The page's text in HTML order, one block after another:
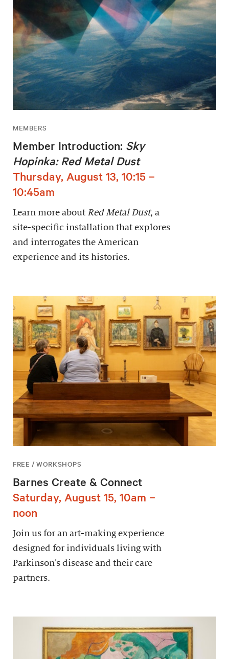
MEMBERS
Member Introduction: Sky
Hopinka: Red Metal Dust
Thursday, August 13, 10:15 –
10:45am
Learn more about Red Metal Dust, a
site-specific installation that explores
and interrogates the American
experience and its histories.
FREE / WORKSHOPS
Barnes Create & Connect
Saturday, August 15, 10am –
noon
Join us for an art-making experience
designed for individuals living with
Parkinson’s disease and their care
partners.